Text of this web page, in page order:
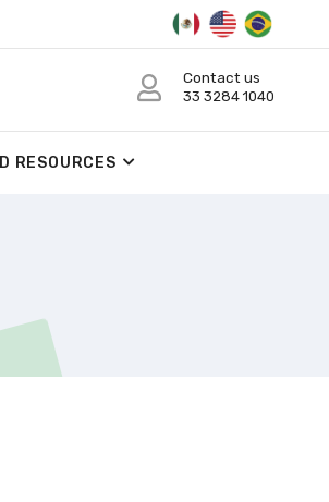
Contact us
33 3284 1040
RESOURCES